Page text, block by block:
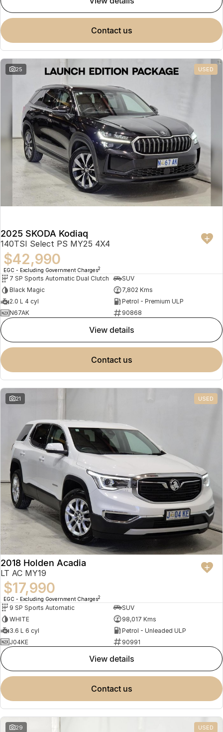
contact us
25 USED
2025 SKODA Kodiaq
140TSI Select PS MY25 4X4
$42,990
EGC - Excluding Government Charges2
7 SP Sports Automatic Dual Clutch
SUV
Black Magic
7,802 Kms
2.0 L 4 cyl
Petrol - Premium ULP
N67AK
90868
view details
contact us
21 USED
2018 Holden Acadia
LT AC MY19
$17,990
EGC - Excluding Government Charges2
9 SP Sports Automatic
SUV
WHITE
98,017 Kms
3.6 L 6 cyl
Petrol - Unleaded ULP
J04KE
90991
view details
contact us
29 USED